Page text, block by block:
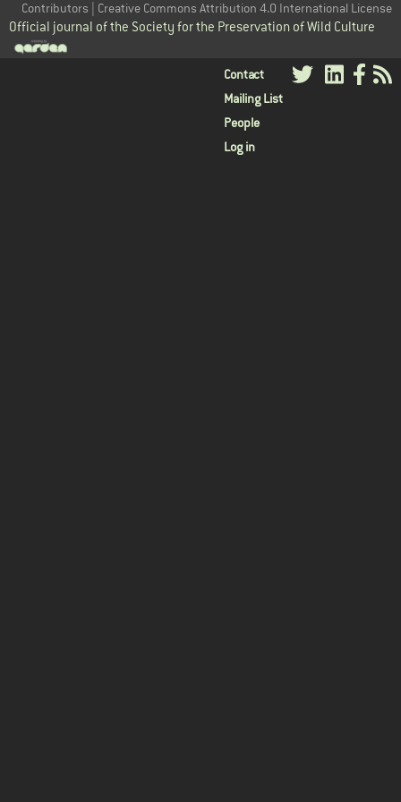
Contributors | Creative Commons Attribution 4.0 International License
Official journal of the Society for the Preservation of Wild Culture
User
menu
Contact
Mailing List
People
Log in